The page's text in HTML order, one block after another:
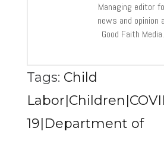
Managing editor
news and opinion
Good Faith Media.
Tags: Child
19|Department of